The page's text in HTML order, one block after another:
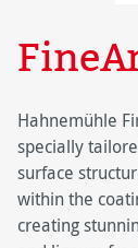
Hahnemühle
specially
surface
within the
creating